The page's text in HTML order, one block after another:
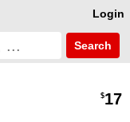
Login
Search
$17